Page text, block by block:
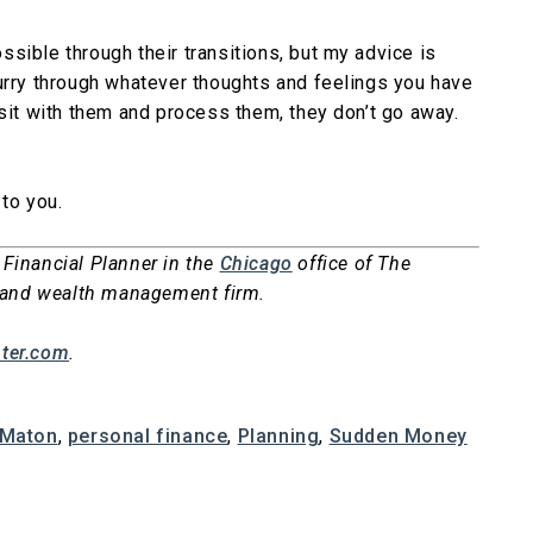
through their transitions, but my advice is
through whatever thoughts and feelings you have
with them and process them, they don’t go away.
you.
Planner in the Chicago office of The
wealth management firm.
.
, personal finance, Planning, Sudden Money